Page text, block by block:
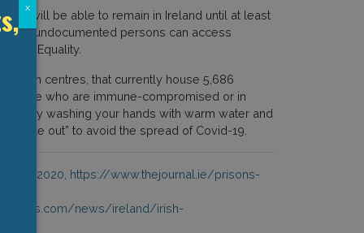
will be able to remain in Ireland until at least
or undocumented persons can access
and Equality.
centres, that currently house 5,686
people who are immune-compromised or in
washing your hands with warm water and
out” to avoid the spread of Covid-19.
March 2020, https://www.thejournal.ie/prisons-
news/ireland/irish-
x